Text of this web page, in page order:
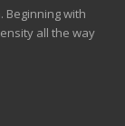
Beginning with
all the way